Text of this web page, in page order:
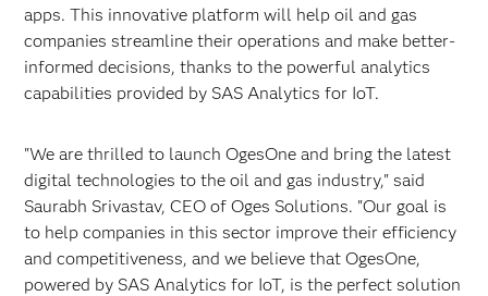
apps. This innovative platform will help oil and gas
companies streamline their operations and make better-
informed decisions, thanks to the powerful analytics
capabilities provided by SAS Analytics for IoT.
"We are thrilled to launch OgesOne and bring the latest
digital technologies to the oil and gas industry," said
Saurabh Srivastav, CEO of Oges Solutions. "Our goal is
to help companies in this sector improve their efficiency
and competitiveness, and we believe that OgesOne,
powered by SAS Analytics for IoT, is the perfect solution